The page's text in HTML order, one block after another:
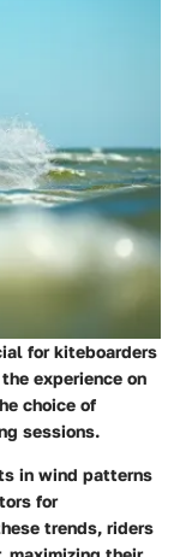
for kiteboarders
experience on
choice of
sessions.
in wind patterns
for
trends, riders